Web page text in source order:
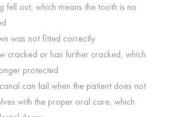
fell out, which means the tooth is no
was not fitted correctly
cracked or has further cracked, which
protected
can fail when the patient does not
with the proper oral care, which